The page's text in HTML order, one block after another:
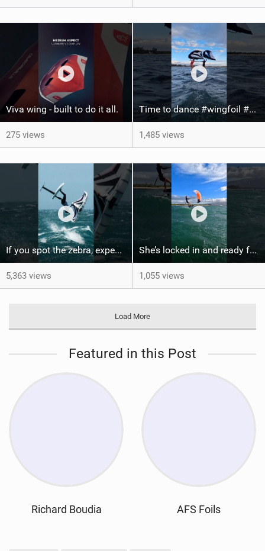
Viva wing - built to do it all.
275 views
Time to dance #wingfoil #foiling #maui #shorts
1,485 views
If you spot the zebra, expect a backflip @Bowien van der Linden #wingfoiling #canaryislands #gwa
5,363 views
She’s locked in and ready for takeoff #parawing #foiling #shorts #maui
1,055 views
Load More
Featured in this Post
Richard Boudia AFS Foils